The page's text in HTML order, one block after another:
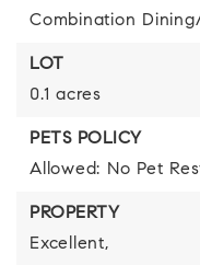
Combination
LOT
0.1 acres
PETS POLICY
Allowed: No Pet
PROPERTY
Excellent,